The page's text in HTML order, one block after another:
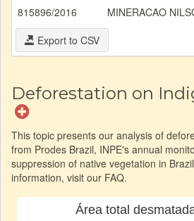
815896/2016
MINERACAO
Export to CSV
Deforestation on
This topic presents our analysis of
from Prodes Brazil, INPE's annual
suppression of native vegetation in
information, visit our FAQ.